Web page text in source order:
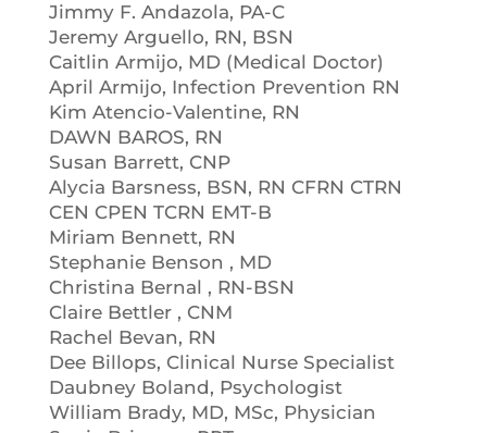
Jimmy F. Andazola, PA-C
Jeremy Arguello, RN, BSN
Caitlin Armijo, MD (Medical Doctor)
April Armijo, Infection Prevention RN
Kim Atencio-Valentine, RN
DAWN BAROS, RN
Susan Barrett, CNP
Alycia Barsness, BSN, RN CFRN CTRN
CEN CPEN TCRN EMT-B
Miriam Bennett, RN
Stephanie Benson , MD
Christina Bernal , RN-BSN
Claire Bettler , CNM
Rachel Bevan, RN
Dee Billops, Clinical Nurse Specialist
Daubney Boland, Psychologist
William Brady, MD, MSc, Physician